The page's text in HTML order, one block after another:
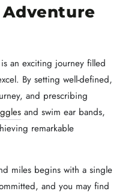
an exciting journey filled
By setting well-defined,
and prescribing
and swim ear bands,
remarkable
miles begins with a single
and you may find